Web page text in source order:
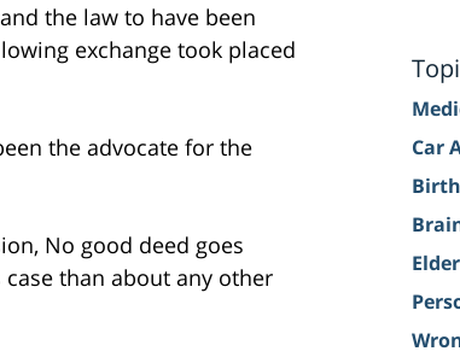
the law to have been
exchange took placed
the advocate for the
No good deed goes
than about any other
Car